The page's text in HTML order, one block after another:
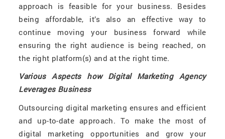
approach is feasible for your business. Besides
being affordable, it’s also an effective way to
continue moving your business forward while
ensuring the right audience is being reached, on
the right platform(s) and at the right time.
Various Aspects how Digital Marketing Agency
Leverages Business
Outsourcing digital marketing ensures and efficient
and up-to-date approach. To make the most of
digital marketing opportunities and grow your